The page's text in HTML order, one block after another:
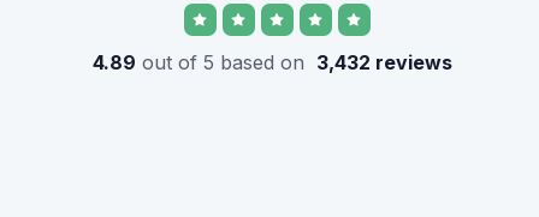
4.89 out of 5 based on 3,432 reviews